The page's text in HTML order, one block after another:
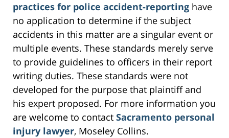
practices for police accident-reporting have
no application to determine if the subject
accidents in this matter are a singular event or
multiple events. These standards merely serve
to provide guidelines to officers in their report
writing duties. These standards were not
developed for the purpose that plaintiff and
his expert proposed. For more information you
are welcome to contact Sacramento personal
injury lawyer, Moseley Collins.